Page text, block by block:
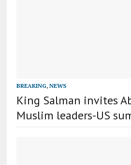
BREAKING, NEWS
King Salman invites
Muslim leaders-US